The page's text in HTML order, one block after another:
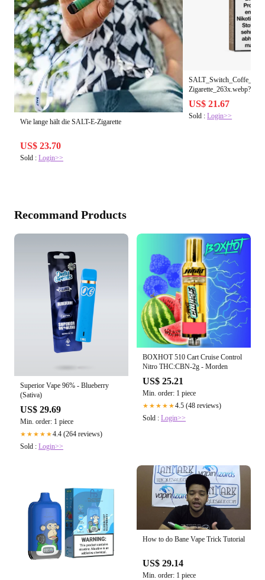
Wie lange hält die SALT-E-Zigarette
US$ 23.70
Sold : Login>>
US$ 21.67
Sold :Login>>
Recommand Products
Superior Vape 96% - Blueberry
(Sativa)
US$ 29.69
Min. order: 1 piece
★★★★★4.4 (264 reviews)
Sold : Login>>
BOXHOT 510 Cart Cruise Control
Nitro THC:CBN-2g - Morden
US$ 25.21
Min. order: 1 piece
★★★★★4.5 (48 reviews)
Sold : Login>>
How to do Bane Vape Trick Tutorial
US$ 29.14
Min. order: 1 piece